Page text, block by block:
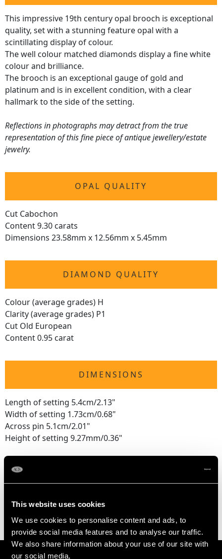
This website uses cookies
We use cookies to personalise content and ads, to
provide social media features and to analyse our traffic.
We also share information about your use of our site with
our social media,
This impressive 19th century opal brooch is exceptional
quality, set with a stunning feature opal with a
scintillating display of colour.
The well colour matched diamonds display a fine white
colour and brilliance.
The brooch is an exceptional gauge of gold and
platinum and is in excellent condition, with a clear
hallmark to the side of the setting.
Reflections in photographs may detract from the true
representation of this fine piece of antique jewellery/estate
jewelry.
OPAL QUALITY
Cut Cabochon
Content 9.30 carats
Dimensions 23.58mm x 12.56mm x 5.45mm
DIAMOND QUALITY
Colour (average grades) H
Clarity (average grades) P1
Cut Old European
Content 0.95 carat
DIMENSIONS
Length of setting 5.4cm/2.13"
Width of setting 1.73cm/0.68"
Across pin 5.1cm/2.01"
Height of setting 9.27mm/0.36"
11.22 grams